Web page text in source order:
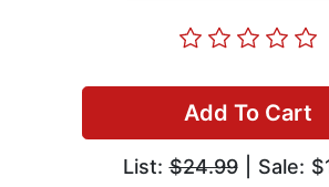
Add To Cart
List:$24.99| Sale: